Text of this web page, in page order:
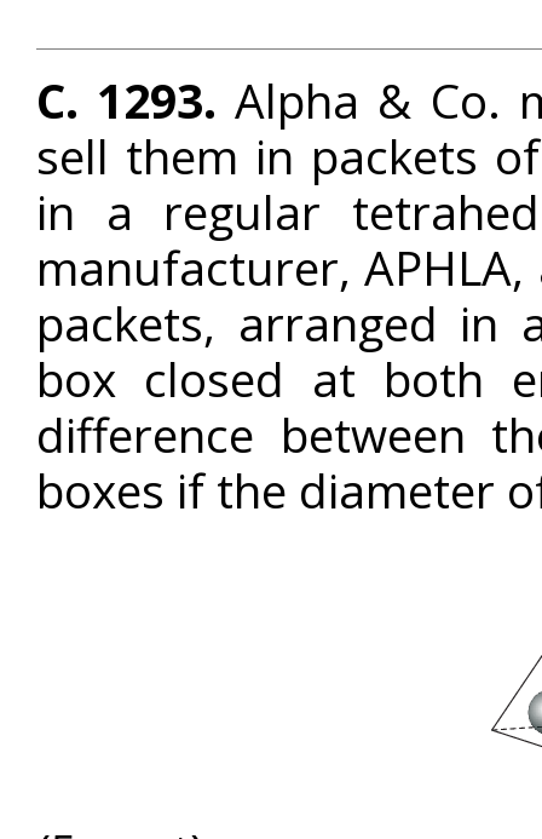
C. 1293. Alpha & Co.
sell them in packets
in a regular
manufacturer,
packets, arranged in
box closed at both
difference between
boxes if the diameter